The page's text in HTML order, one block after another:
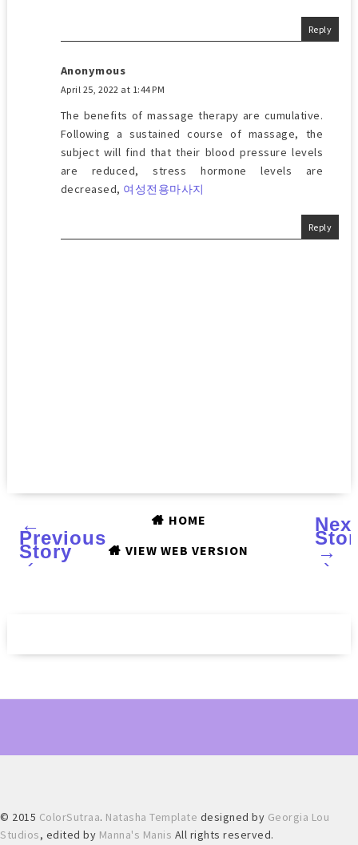
Reply
Anonymous
April 25, 2022 at 1:44 PM
The benefits of massage therapy are cumulative.
Following a sustained course of massage, the
subject will find that their blood pressure levels
are reduced, stress hormone levels are
decreased, 여성전용마사지
Reply
←
Previous
Story
‹
→
›
HOME
VIEW WEB VERSION
© 2015 ColorSutraa. Natasha Template designed by Georgia Lou
Studios, edited by Manna's Manis All rights reserved.